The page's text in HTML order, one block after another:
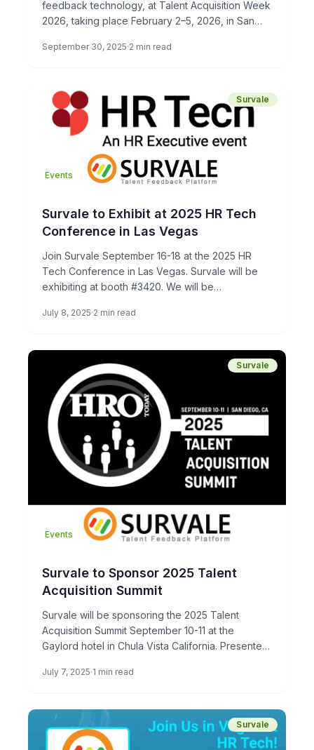
feedback technology, at Talent Acquisition Week
2026, taking place February 2–5, 2026, in San
September 30, 2025 2 min read
Events
Survale to Exhibit at 2025 HR Tech
Conference in Las Vegas
Join Survale September 16-18 at the 2025 HR
Tech Conference in Las Vegas. Survale will be
exhibiting at booth #3420. We will be
July 8, 2025 2 min read
Survale
Events
Survale to Sponsor 2025 Talent
Acquisition Summit
Survale will be sponsoring the 2025 Talent
Acquisition Summit September 10-11 at the
Gaylord hotel in Chula Vista California. Presented
July 7, 2025 1 min read
Survale
Survale